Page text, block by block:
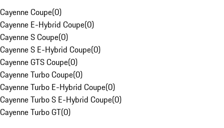
Cayenne Coupe(0)
Cayenne E-Hybrid Coupe(0)
Cayenne S Coupe(0)
Cayenne S E-Hybrid Coupe(0)
Cayenne GTS Coupe(0)
Cayenne Turbo Coupe(0)
Cayenne Turbo E-Hybrid Coupe(0)
Cayenne Turbo S E-Hybrid Coupe(0)
Cayenne Turbo GT(0)